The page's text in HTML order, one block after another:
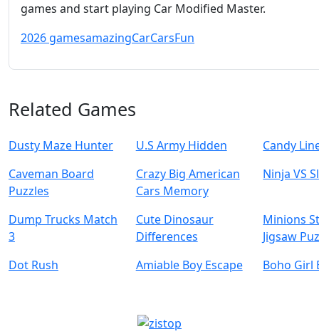
games and start playing Car Modified Master.
2026 gamesamazingCarCarsFun
Related Games
Dusty Maze Hunter U.S Army Hidden
Candy
Caveman Board
Puzzles
Crazy Big American
Cars Memory
Ninja VS
Dump Trucks Match
3
Cute Dinosaur
Differences
Minions
Jigsaw
Dot Rush
Amiable Boy Escape Boho Girl